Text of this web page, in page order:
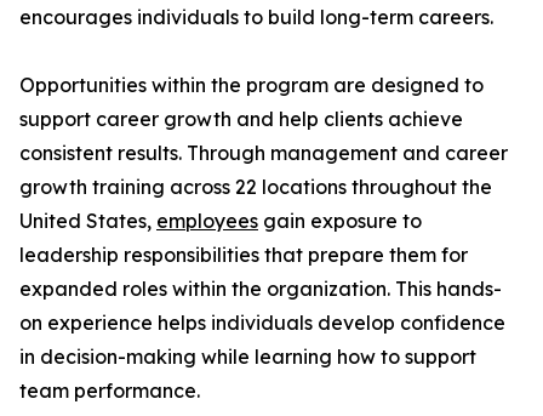
encourages individuals to build long-term careers.
Opportunities within the program are designed to
support career growth and help clients achieve
consistent results. Through management and career
growth training across 22 locations throughout the
United States, employees gain exposure to
leadership responsibilities that prepare them for
expanded roles within the organization. This hands-
on experience helps individuals develop confidence
in decision-making while learning how to support
team performance.